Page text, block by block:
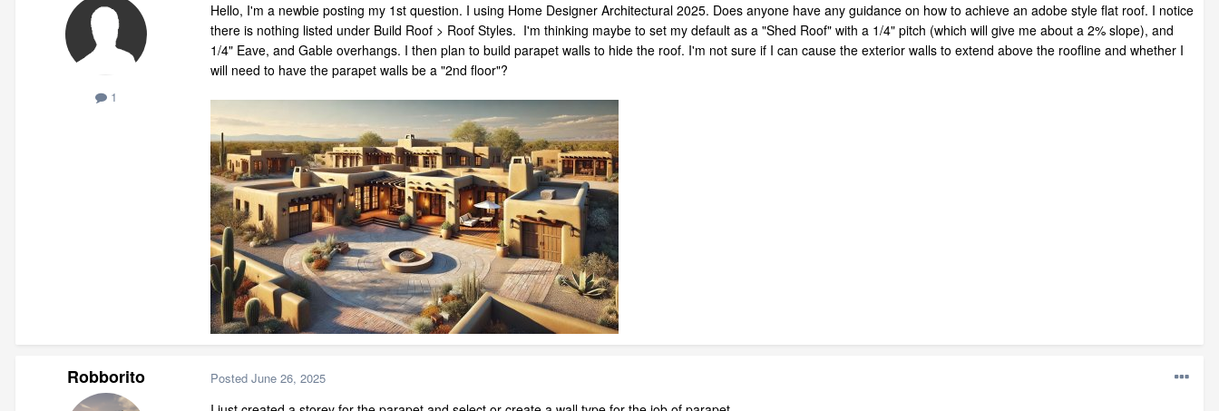
1
Hello, I'm a newbie posting my 1st question. I using Home Designer Architectural 2025. Does anyone have any guidance on how to achieve an adobe style flat roof. I notice
there is nothing listed under Build Roof > Roof Styles. I'm thinking maybe to set my default as a "Shed Roof" with a 1/4" pitch (which will give me about a 2% slope), and
1/4" Eave, and Gable overhangs. I then plan to build parapet walls to hide the roof. I'm not sure if I can cause the exterior walls to extend above the roofline and whether I
will need to have the parapet walls be a "2nd floor"?
Robborito Posted June 26, 2025